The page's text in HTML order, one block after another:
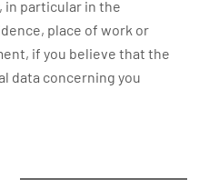
in particular in the
place of work or
if you believe that the
data concerning you